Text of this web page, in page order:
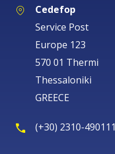
Cedefop
Service Post
Europe 123
570 01 Thermi
Thessaloniki
GREECE
(+30) 2310-490111